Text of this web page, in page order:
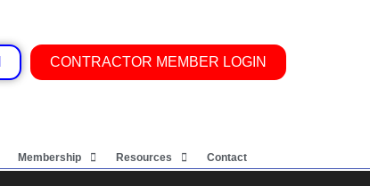
CONTRACTOR MEMBER LOGIN
Membership Resources Contact